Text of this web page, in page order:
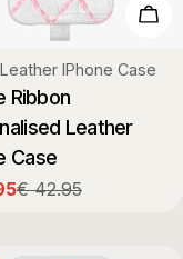
IPhone Case
Ribbon
Leather
Case
€ 42.95